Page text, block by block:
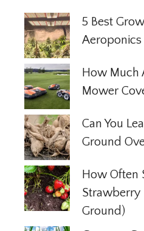
5 Best
Aeroponics
How Much
Mower
Can You
Ground
How Often
Strawberry
Ground)